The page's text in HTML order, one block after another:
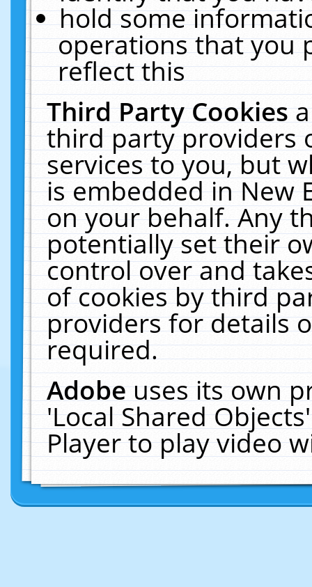
hold some
operations that you
reflect this
Third Party Cookies
third party providers
services to you, but
is embedded in New
on your behalf. Any
potentially set their
control over and
of cookies by third
providers for details
required.
Adobeuses its own
'Local Shared
Player to play video